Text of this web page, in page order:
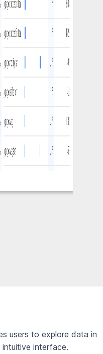
users to explore data in
interface.